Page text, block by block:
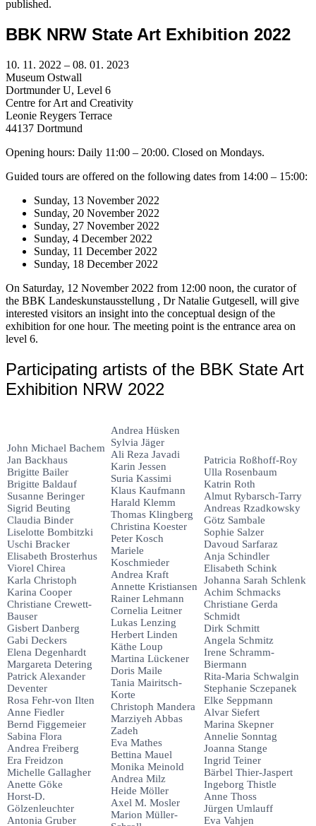
published.
BBK NRW State Art Exhibition 2022
10. 11. 2022 – 08. 01. 2023
Museum Ostwall
Dortmunder U, Level 6
Centre for Art and Creativity
Leonie Reygers Terrace
44137 Dortmund
Opening hours: Daily 11:00 – 20:00. Closed on Mondays.
Guided tours are offered on the following dates from 14:00 – 15:00:
Sunday, 13 November 2022
Sunday, 20 November 2022
Sunday, 27 November 2022
Sunday, 4 December 2022
Sunday, 11 December 2022
Sunday, 18 December 2022
On Saturday, 12 November 2022 from 12:00 noon, the curator of
the BBK Landeskunstausstellung , Dr Natalie Gutgesell, will give
interested visitors an insight into the conceptual design of the
exhibition for one hour. The meeting point is the entrance area on
level 6.
Participating artists of the BBK State Art
Exhibition NRW 2022
John Michael Bachem
Jan Backhaus
Brigitte Bailer
Brigitte Baldauf
Susanne Beringer
Sigrid Beuting
Claudia Binder
Liselotte Bombitzki
Uschi Bracker
Elisabeth Brosterhus
Viorel Chirea
Karla Christoph
Karina Cooper
Christiane Crewett-
Bauser
Gisbert Danberg
Gabi Deckers
Elena Degenhardt
Margareta Detering
Patrick Alexander
Deventer
Rosa Fehr-von Ilten
Anne Fiedler
Bernd Figgemeier
Sabina Flora
Andrea Freiberg
Era Freidzon
Michelle Gallagher
Anette Göke
Horst-D.
Gölzenleuchter
Antonia Gruber
Andrea Hüsken
Sylvia Jäger
Ali Reza Javadi
Karin Jessen
Suria Kassimi
Klaus Kaufmann
Harald Klemm
Thomas Klingberg
Christina Koester
Peter Kosch
Mariele
Koschmieder
Andrea Kraft
Annette Kristiansen
Rainer Lehmann
Cornelia Leitner
Lukas Lenzing
Herbert Linden
Käthe Loup
Martina Lückener
Doris Maile
Tania Mairitsch-
Korte
Christoph Mandera
Marziyeh Abbas
Zadeh
Eva Mathes
Bettina Mauel
Monika Meinold
Andrea Milz
Heide Möller
Axel M. Mosler
Marion Müller-
Patricia Roßhoff-Roy
Ulla Rosenbaum
Katrin Roth
Almut Rybarsch-Tarry
Andreas Rzadkowsky
Götz Sambale
Sophie Salzer
Davoud Sarfaraz
Anja Schindler
Elisabeth Schink
Johanna Sarah Schlenk
Achim Schmacks
Christiane Gerda
Schmidt
Dirk Schmitt
Angela Schmitz
Irene Schramm-
Biermann
Rita-Maria Schwalgin
Stephanie Sczepanek
Elke Seppmann
Alvar Siefert
Marina Skepner
Annelie Sonntag
Joanna Stange
Ingrid Teiner
Bärbel Thier-Jaspert
Ingeborg Thistle
Anne Thoss
Jürgen Umlauff
Eva Vahjen